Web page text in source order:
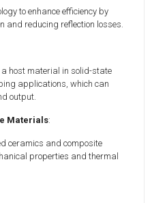
to enhance efficiency by
reducing reflection losses.
host material in solid-state
applications, which can
output.
Materials:
ceramics and composite
properties and thermal